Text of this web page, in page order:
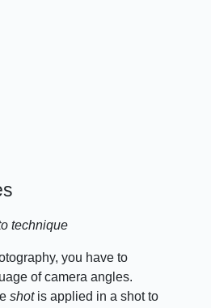
technique
you have to
of camera angles.
shotis applied in a shot to